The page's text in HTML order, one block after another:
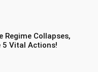
Regime Collapses,
5 Vital Actions!